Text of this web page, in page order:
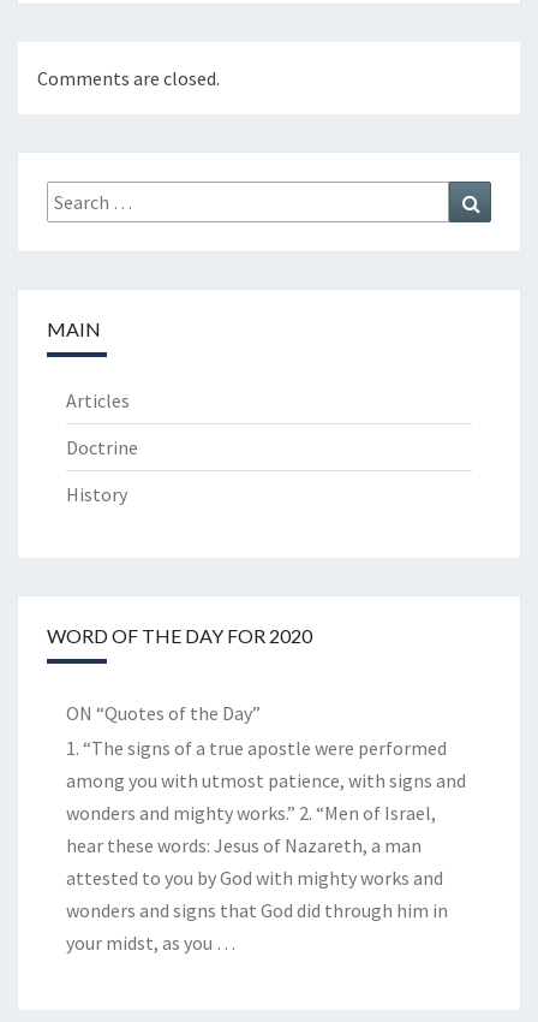
Comments are closed.
Search
for:
MAIN
Articles
Doctrine
History
WORD OF THE DAY FOR 2020
ON “Quotes of the Day”
1. “The signs of a true apostle were performed
among you with utmost patience, with signs and
wonders and mighty works.” 2. “Men of Israel,
hear these words: Jesus of Nazareth, a man
attested to you by God with mighty works and
wonders and signs that God did through him in
your midst, as you …